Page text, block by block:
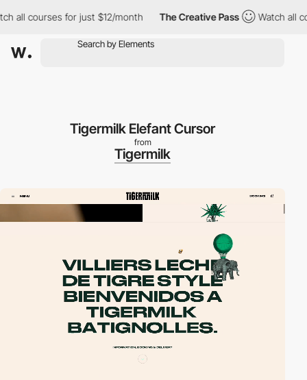
courses for just $12/month The Creative Pass Watch all
Tigermilk Elefant Cursor
from
Tigermilk